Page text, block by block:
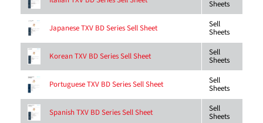
Sheets
Japanese TXV BD Series Sell Sheet Sell
Sheets
Korean TXV BD Series Sell Sheet Sell
Sheets
Portuguese TXV BD Series Sell Sheet Sell
Sheets
Spanish TXV BD Series Sell Sheet Sell
Sheets